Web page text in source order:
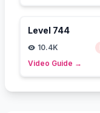
Level 744
10.4K
Video Guide →